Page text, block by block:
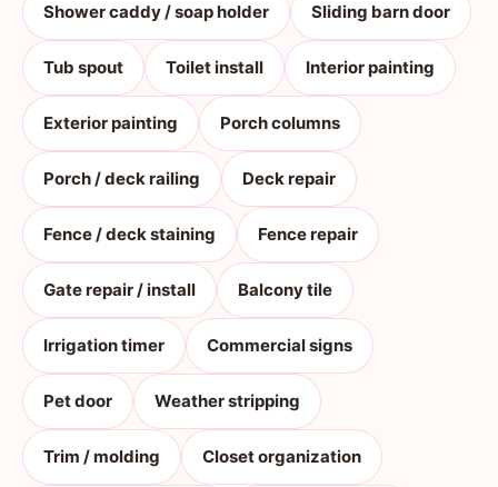
Shower caddy / soap holder Sliding barn door
Tub spout Toilet install Interior painting
Exterior painting Porch columns
Porch / deck railing Deck repair
Fence / deck staining Fence repair
Gate repair / install Balcony tile
Irrigation timer Commercial signs
Pet door Weather stripping
Trim / molding Closet organization